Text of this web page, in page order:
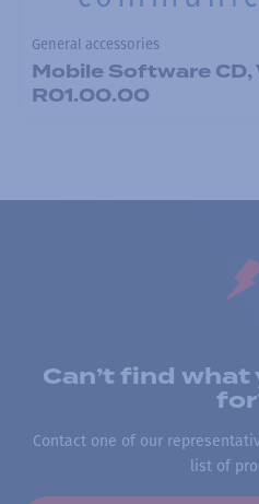
General accessories
Mobile Software CD,
R01.00.00
Can’t find what
Contact one of our
list of